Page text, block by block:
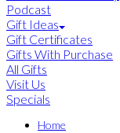
Podcast
Gift Ideas
Gift Certificates
Gifts With Purchase
All Gifts
Visit Us
Specials
Home